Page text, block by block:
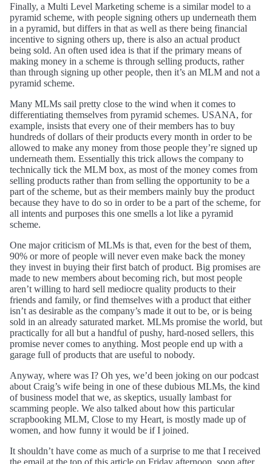
Finally, a Multi Level Marketing scheme is a similar model to a
pyramid scheme, with people signing others up underneath them
in a pyramid, but differs in that as well as there being financial
incentive to signing others up, there is also an actual product
being sold. An often used idea is that if the primary means of
making money in a scheme is through selling products, rather
than through signing up other people, then it’s an MLM and not a
pyramid scheme.
Many MLMs sail pretty close to the wind when it comes to
differentiating themselves from pyramid schemes. USANA, for
example, insists that every one of their members has to buy
hundreds of dollars of their products every month in order to be
allowed to make any money from those people they’re signed up
underneath them. Essentially this trick allows the company to
technically tick the MLM box, as most of the money comes from
selling products rather than from selling the opportunity to be a
part of the scheme, but as their members mainly buy the product
because they have to do so in order to be a part of the scheme, for
all intents and purposes this one smells a lot like a pyramid
scheme.
One major criticism of MLMs is that, even for the best of them,
90% or more of people will never even make back the money
they invest in buying their first batch of product. Big promises are
made to new members about becoming rich, but most people
aren’t willing to hard sell mediocre quality products to their
friends and family, or find themselves with a product that either
isn’t as desirable as the company’s made it out to be, or is being
sold in an already saturated market. MLMs promise the world, but
practically for all but a handful of pushy, hard-nosed sellers, this
promise never comes to anything. Most people end up with a
garage full of products that are useful to nobody.
Anyway, where was I? Oh yes, we’d been joking on our podcast
about Craig’s wife being in one of these dubious MLMs, the kind
of business model that we, as skeptics, usually lambast for
scamming people. We also talked about how this particular
scrapbooking MLM, Close to my Heart, is mostly made up of
women, and how funny it would be if I joined.
It shouldn’t have come as much of a surprise to me that I received
the email at the top of this article on Friday afternoon, soon after